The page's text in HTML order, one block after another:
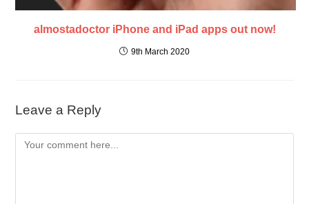
almostadoctor iPhone and iPad apps out now!
9th March 2020
Leave a Reply
Comment